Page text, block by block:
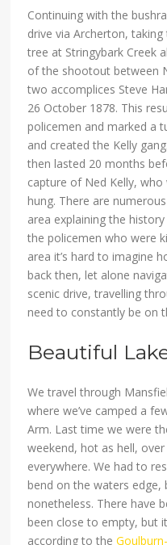
Continuing with the
drive via Archerton,
tree at Stringybark Creek
of the shootout between
two accomplices Steve
26 October 1878. This
policemen and marked a
and created the Kelly
then lasted 20 months
capture of Ned Kelly,
hung. There are
area explaining the
the policemen who were
area it’s hard to imagine
back then, let alone
scenic drive, travelling
need to constantly be on
Beautiful
We travel through
where we’ve camped a
Arm. Last time we were
weekend, hot as hell,
everywhere. We had to
bend on the waters edge,
nonetheless. There have
been close to empty, but
according to the